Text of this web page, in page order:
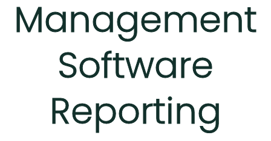
Management
Software
Reporting